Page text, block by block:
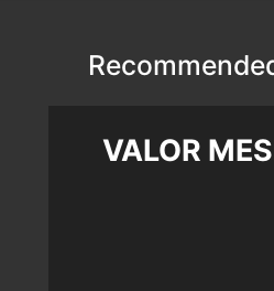
VALOR